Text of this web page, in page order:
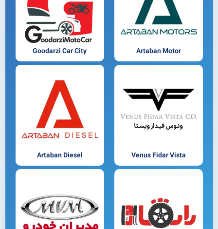
Goodarzi Car City Artaban Motor
Artaban Diesel Venus Fidar Vista